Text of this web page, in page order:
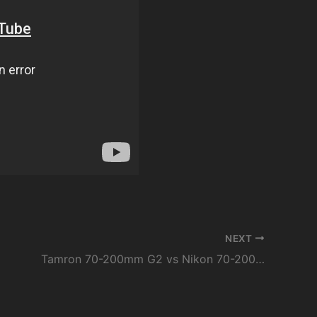
NEXT
Tamron 70-200mm G2 vs Nikon 70-200mm VRII // Sharpness and VC comparison